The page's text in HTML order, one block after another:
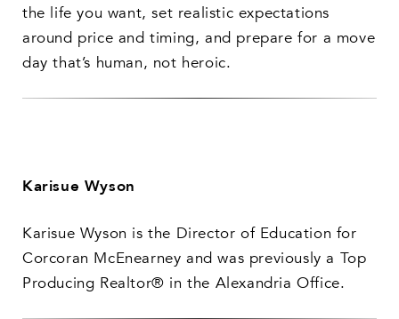
the life you want, set realistic expectations
around price and timing, and prepare for a move
day that’s human, not heroic.
Karisue Wyson
Karisue Wyson is the Director of Education for
Corcoran McEnearney and was previously a Top
Producing Realtor® in the Alexandria Office.